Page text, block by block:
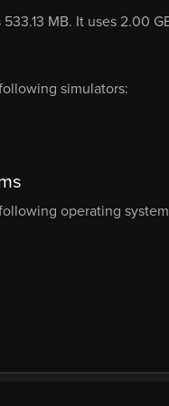
MB. It uses 2.00
simulators:
operating